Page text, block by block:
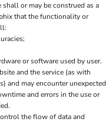
or may be construed as a
that the functionality or
or software used by user.
and the service (as with
and may encounter unexpected
and errors in the use or
the flow of data and